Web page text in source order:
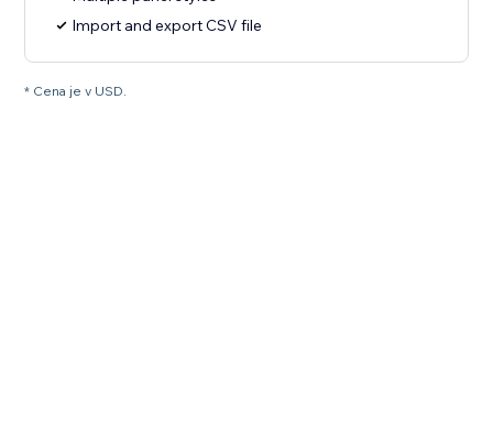
Import and export CSV file
* Cena je v USD.